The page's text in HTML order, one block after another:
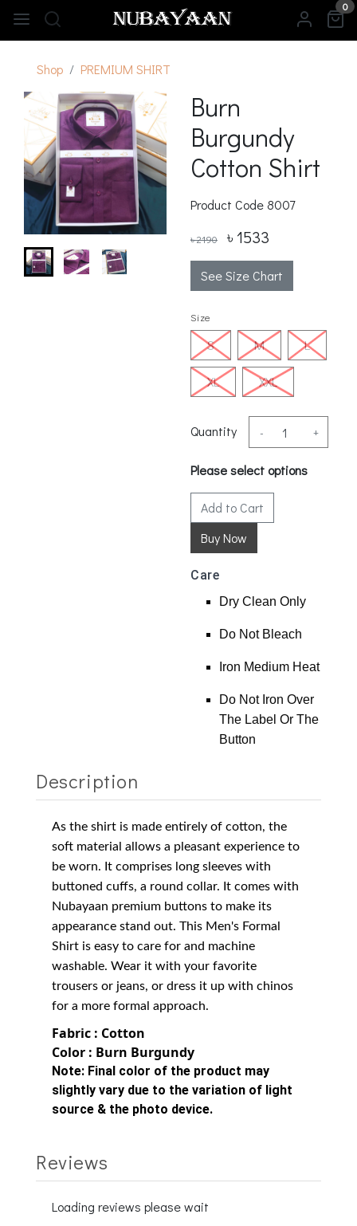
0
Shop PREMIUM SHIRT
Burn
Burgundy
Cotton Shirt
Product Code 8007
৳ 2190 ৳ 1533
See Size Chart
Size
S M L
XL XXL
Quantity - +
Please select options
Add to Cart
Care
Dry Clean Only
Do Not Bleach
Iron Medium Heat
Do Not Iron Over
The Label Or The
Button
Description
As the shirt is made entirely of cotton, the
soft material allows a pleasant experience to
be worn. It comprises long sleeves with
buttoned cuffs, a round collar. It comes with
Nubayaan premium buttons to make its
appearance stand out. This Men's Formal
Shirt is easy to care for and machine
washable. Wear it with your favorite
trousers or jeans, or dress it up with chinos
for a more formal approach.
Fabric : Cotton
Color : Burn Burgundy
Note: Final color of the product may
slightly vary due to the variation of light
source & the photo device.
Reviews
Loading reviews please wait